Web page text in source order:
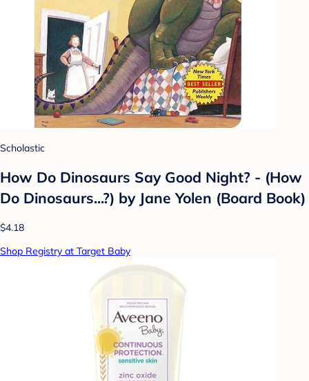
Scholastic
How Do Dinosaurs Say Good Night? - (How
Do Dinosaurs...?) by Jane Yolen (Board Book)
$4.18
Shop Registry at Target Baby